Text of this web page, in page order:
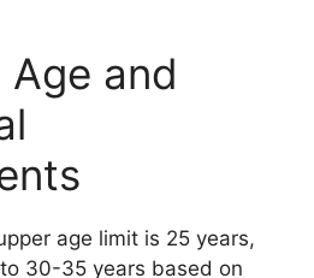
Age and
age limit is 25 years,
30-35 years based on